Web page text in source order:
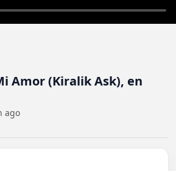
Amor (Kiralik Ask), en
ago